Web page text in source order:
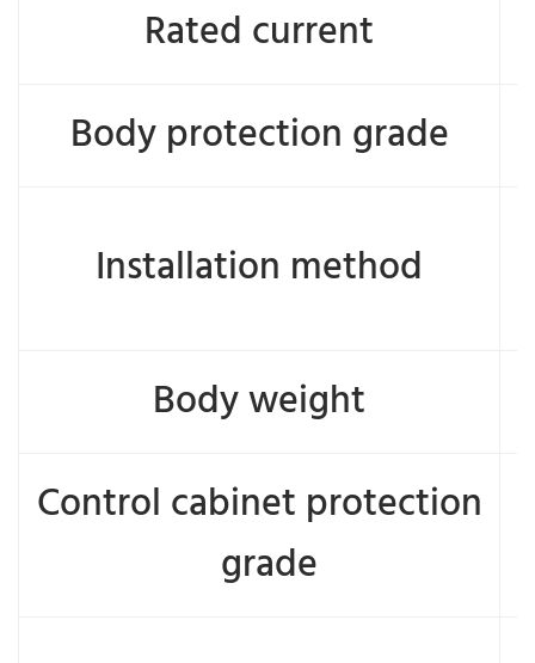
Rated current
Body protection grade
Installation method
Body weight
Control cabinet protection
grade